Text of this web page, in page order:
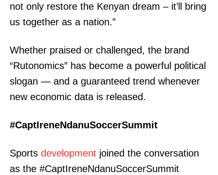
not only restore the Kenyan dream – it’ll bring
us together as a nation.”
Whether praised or challenged, the brand
“Rutonomics” has become a powerful political
slogan — and a guaranteed trend whenever
new economic data is released.
#CaptIreneNdanuSoccerSummit
Sports development joined the conversation
as the #CaptIreneNdanuSoccerSummit